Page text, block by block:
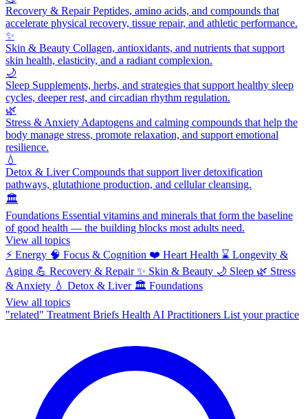
Recovery & RepairPeptides, amino acids, and compounds that
accelerate physical recovery, tissue repair, and athletic performance.
✨
Skin & Beauty Collagen, antioxidants, and nutrients that support
skin health, elasticity, and a radiant complexion.
🌙
Sleep Supplements, herbs, and strategies that support healthy sleep
cycles, deeper rest, and circadian rhythm regulation.
🌿
Stress & Anxiety Adaptogens and calming compounds that help the
body manage stress, promote relaxation, and support emotional
resilience.
💧
Detox & LiverCompounds that support liver detoxification
pathways, glutathione production, and cellular cleansing.
🏛️
Foundations Essential vitamins and minerals that form the baseline
of good health — the building blocks most adults need.
View all topics
⚡ Energy 🧠 Focus & Cognition ❤️ Heart Health ⌛ Longevity &
Aging 💪 Recovery & Repair ✨ Skin & Beauty 🌙 Sleep 🌿 Stress
& Anxiety 💧 Detox & Liver 🏛️ Foundations
View all topics
"related" Treatment Briefs Health AI Practitioners List your practice